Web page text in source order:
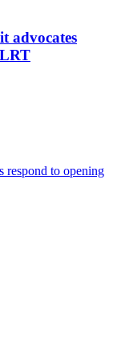
advocates
respond to opening